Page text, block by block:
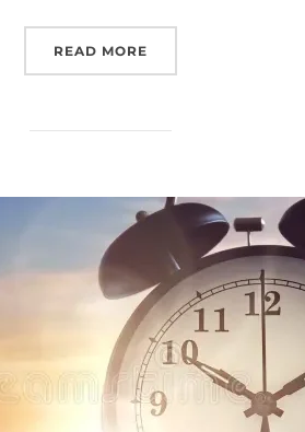
READ MORE